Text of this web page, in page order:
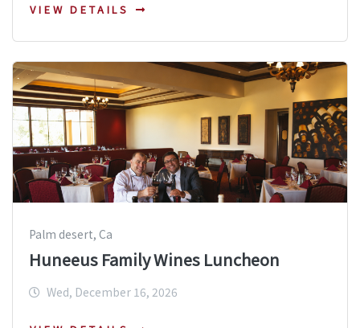
VIEW DETAILS
Palm desert, Ca
Huneeus Family Wines Luncheon
Wed, December 16, 2026